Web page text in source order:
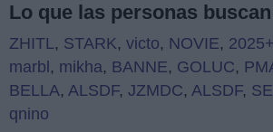
Lo que las personas
ZHITL, STARK, victo, NOVIE, 2025+
marbl , mikha, BANNE, GOLUC,
BELLA, ALSDF, JZMDC, ALSDF,
qnino